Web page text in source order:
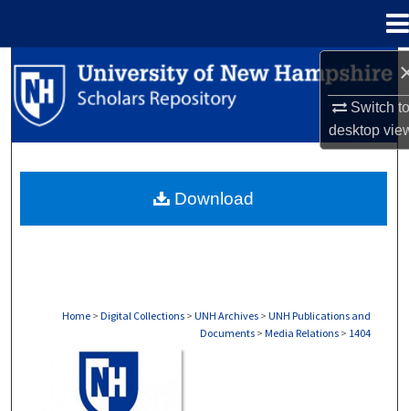
Switch
desktop
Search
Browse Collections
About
Home > Digital Collections > UNH Archives > UNH Publications and
Documents > Media Relations > 1404
Download